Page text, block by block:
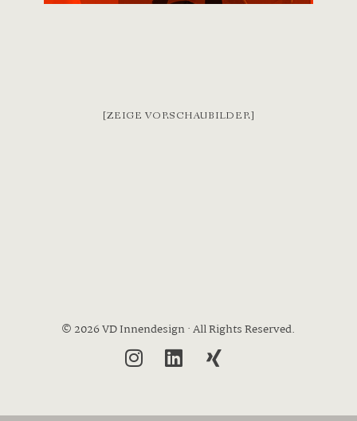
[ZEIGE VORSCHAUBILDER]
© 2026 VD Innendesign · All Rights Reserved.